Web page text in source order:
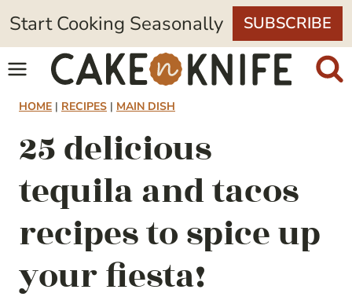
Skip
to
content
Start Cooking Seasonally SUBSCRIBE
HOME | RECIPES | MAIN DISH
25 delicious
tequila and tacos
recipes to spice up
your fiesta!